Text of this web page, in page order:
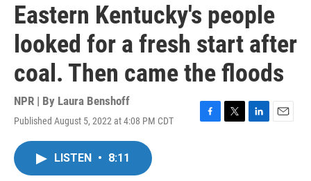
Eastern Kentucky's people
looked for a fresh start after
coal. Then came the floods
NPR | By Laura Benshoff
Published August 5, 2022 at 4:08 PM CDT
F
T
L
E
LISTEN • 8:11